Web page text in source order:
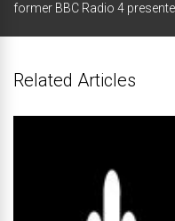
former BBC Radio 4
Related Articles